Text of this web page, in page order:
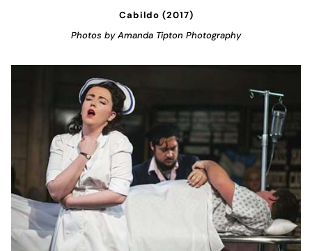
Cabildo (2017)
Photos by Amanda Tipton Photography